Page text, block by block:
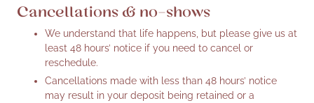
Cancellations & no-shows
We understand that life happens, but please give us at
least 48 hours’ notice if you need to cancel or
reschedule.
Cancellations made with less than 48 hours’ notice
may result in your deposit being retained or a